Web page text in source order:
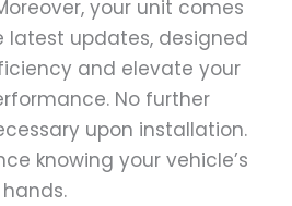
your unit comes
latest updates, designed
and elevate your
No further
upon installation.
knowing your vehicle’s